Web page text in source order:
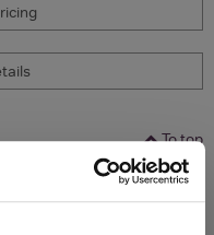
To top
Voucher
Link